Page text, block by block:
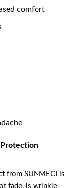
comfort
Protection
from SUNMECI is
fade, is wrinkle-